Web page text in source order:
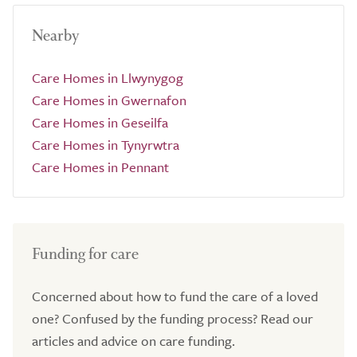
Nearby
Care Homes in Llwynygog
Care Homes in Gwernafon
Care Homes in Geseilfa
Care Homes in Tynyrwtra
Care Homes in Pennant
Funding for care
Concerned about how to fund the care of a loved
one? Confused by the funding process? Read our
articles and advice on care funding.